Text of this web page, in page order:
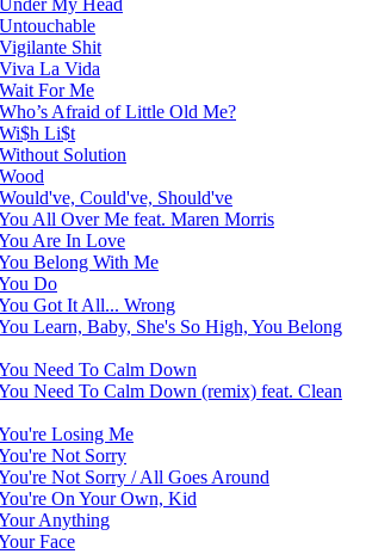
My Head
Shit
La Vida
For Me
Afraid of Little Old Me?
Li$t
Solution
Could've, Should've
All Over Me feat. Maren Morris
Are In Love
Belong With Me
Do
Got It All... Wrong
Learn, Baby, She's So High, You Belong
Need To Calm Down
Need To Calm Down (remix) feat. Clean
Losing Me
Not Sorry
Not Sorry / All Goes Around
On Your Own, Kid
Anything
Face